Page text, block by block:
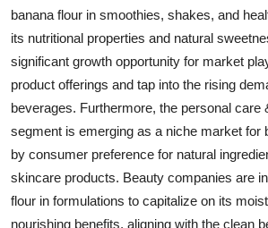
banana flour in smoothies, shakes, and
its nutritional properties and natural
significant growth opportunity for market
product offerings and tap into the rising
beverages. Furthermore, the personal care
segment is emerging as a niche market for
by consumer preference for natural
skincare products. Beauty companies are
flour in formulations to capitalize on its
nourishing benefits, aligning with the clean